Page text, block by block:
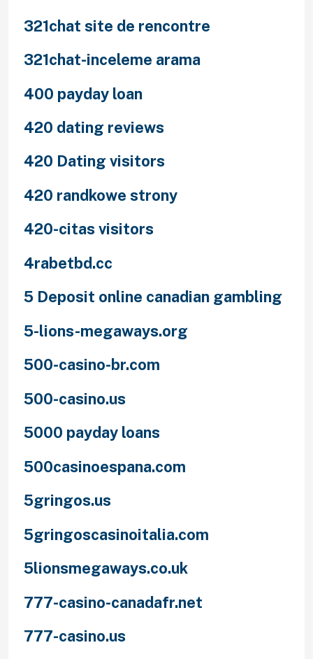
321chat site de rencontre
321chat-inceleme arama
400 payday loan
420 dating reviews
420 Dating visitors
420 randkowe strony
420-citas visitors
4rabetbd.cc
5 Deposit online canadian gambling
5-lions-megaways.org
500-casino-br.com
500-casino.us
5000 payday loans
500casinoespana.com
5gringos.us
5gringoscasinoitalia.com
5lionsmegaways.co.uk
777-casino-canadafr.net
777-casino.us